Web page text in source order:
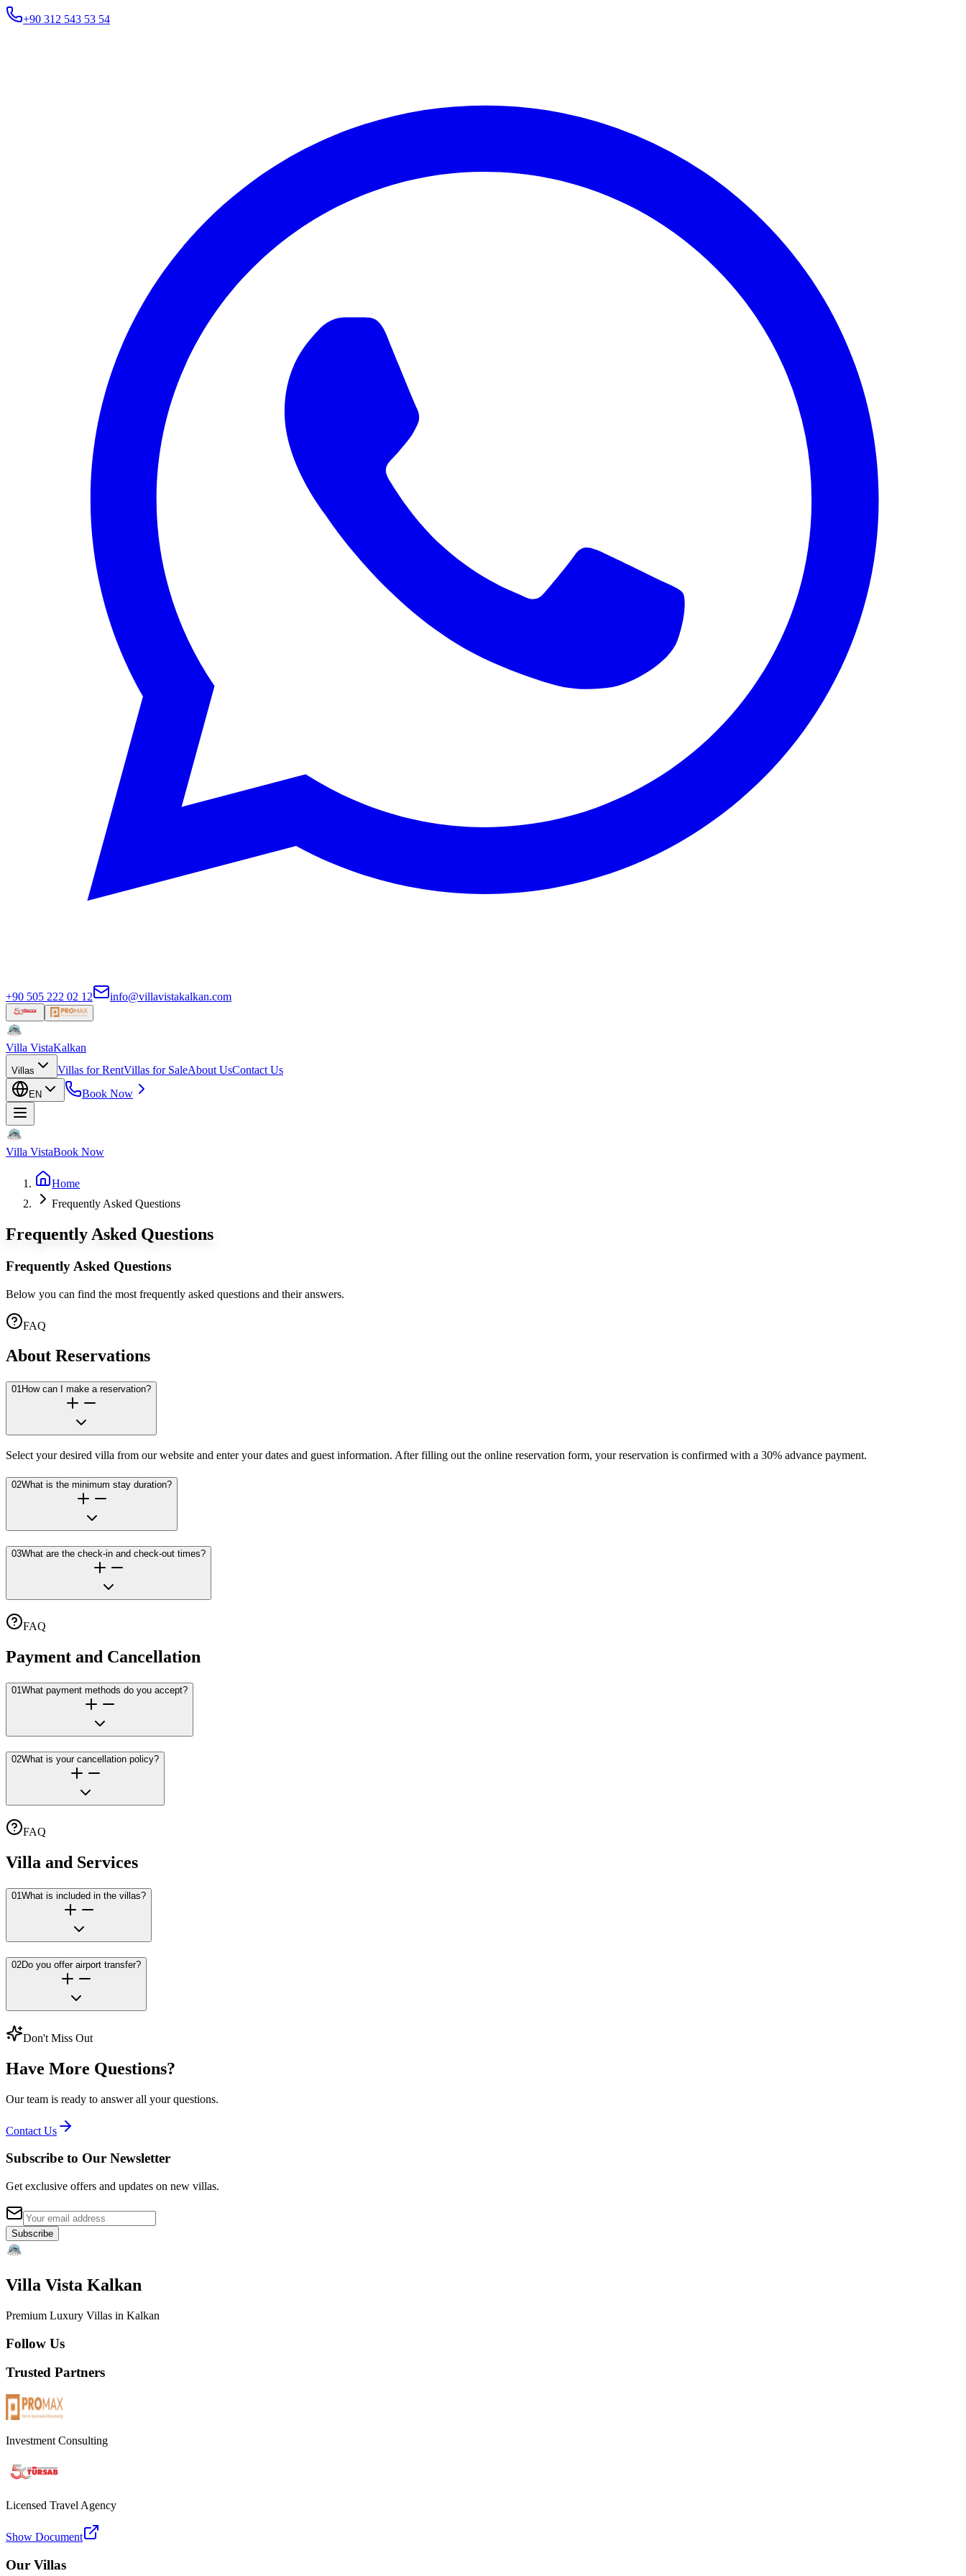
+90 312 543 53 54
+90 505 222 02 12 info@villavistakalkan.com
Villa VistaKalkan
Villas Villas for RentVillas for SaleAbout UsContact Us
EN Book Now
Villa VistaBook Now
Home
Frequently Asked Questions
Frequently Asked Questions
Frequently Asked Questions
Below you can find the most frequently asked questions and their answers.
FAQ
About Reservations
01How can I make a reservation?
Select your desired villa from our website and enter your dates and guest information. After filling out the online reservation form, your reservation is confirmed with a 30% advance payment.
02What is the minimum stay duration?
03What are the check-in and check-out times?
FAQ
Payment and Cancellation
01What payment methods do you accept?
02What is your cancellation policy?
FAQ
Villa and Services
01What is included in the villas?
02Do you offer airport transfer?
Don't Miss Out
Have More Questions?
Our team is ready to answer all your questions.
Contact Us
Subscribe to Our Newsletter
Get exclusive offers and updates on new villas.
Subscribe
Villa Vista Kalkan
Premium Luxury Villas in Kalkan
Follow Us
Trusted Partners
Investment Consulting
Licensed Travel Agency
Show Document
Our Villas